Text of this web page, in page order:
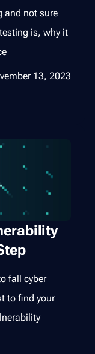
and not sure
is, why it
13, 2023
fall cyber
to find your